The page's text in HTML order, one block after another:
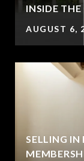
INSIDE THE
AUGUST 6,
SELLING